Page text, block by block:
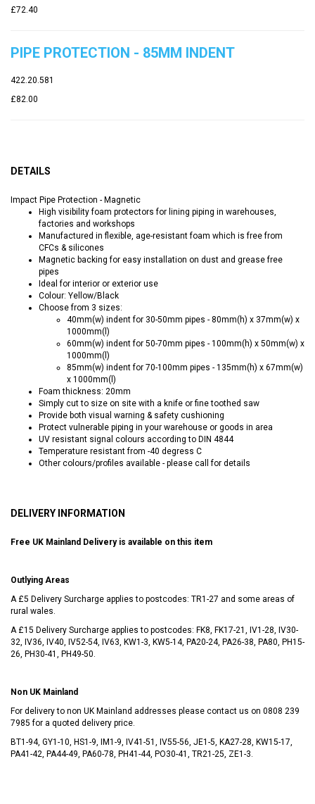
£72.40
PIPE PROTECTION - 85MM INDENT
422.20.581
£82.00
DETAILS
Impact Pipe Protection - Magnetic
High visibility foam protectors for lining piping in warehouses,
factories and workshops
Manufactured in flexible, age-resistant foam which is free from
CFCs & silicones
Magnetic backing for easy installation on dust and grease free
pipes
Ideal for interior or exterior use
Colour: Yellow/Black
Choose from 3 sizes:
40mm(w) indent for 30-50mm pipes - 80mm(h) x 37mm(w) x
1000mm(l)
60mm(w) indent for 50-70mm pipes - 100mm(h) x 50mm(w) x
1000mm(l)
85mm(w) indent for 70-100mm pipes - 135mm(h) x 67mm(w)
x 1000mm(l)
Foam thickness: 20mm
Simply cut to size on site with a knife or fine toothed saw
Provide both visual warning & safety cushioning
Protect vulnerable piping in your warehouse or goods in area
UV resistant signal colours according to DIN 4844
Temperature resistant from -40 degress C
Other colours/profiles available - please call for details
DELIVERY INFORMATION
Free UK Mainland Delivery is available on this item
Outlying Areas
A £5 Delivery Surcharge applies to postcodes: TR1-27 and some areas of
rural wales.
A £15 Delivery Surcharge applies to postcodes: FK8, FK17-21, IV1-28, IV30-
32, IV36, IV40, IV52-54, IV63, KW1-3, KW5-14, PA20-24, PA26-38, PA80, PH15-
26, PH30-41, PH49-50.
Non UK Mainland
For delivery to non UK Mainland addresses please contact us on 0808 239
7985 for a quoted delivery price.
BT1-94, GY1-10, HS1-9, IM1-9, IV41-51, IV55-56, JE1-5, KA27-28, KW15-17,
PA41-42, PA44-49, PA60-78, PH41-44, PO30-41, TR21-25, ZE1-3.